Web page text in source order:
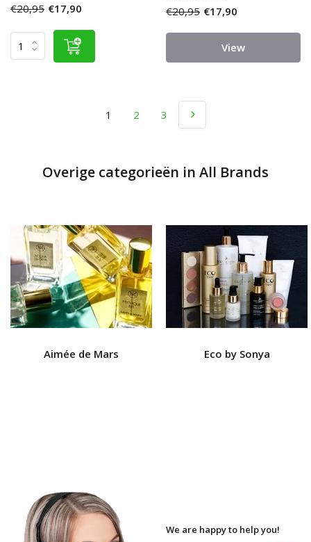
€20,95 €17,90 €20,95 €17,90
View
1 2 3
Overige categorieën in All Brands
Aimée de Mars Eco by Sonya
We are happy to help you!